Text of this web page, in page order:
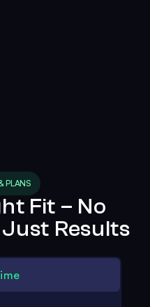
PLANS
Fit – No
Results